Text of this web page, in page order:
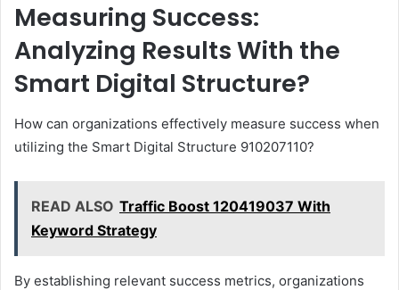
Measuring Success:
Analyzing Results With the
Smart Digital Structure?
How can organizations effectively measure success when
utilizing the Smart Digital Structure 910207110?
READ ALSO Traffic Boost 120419037 With
Keyword Strategy
By establishing relevant success metrics, organizations